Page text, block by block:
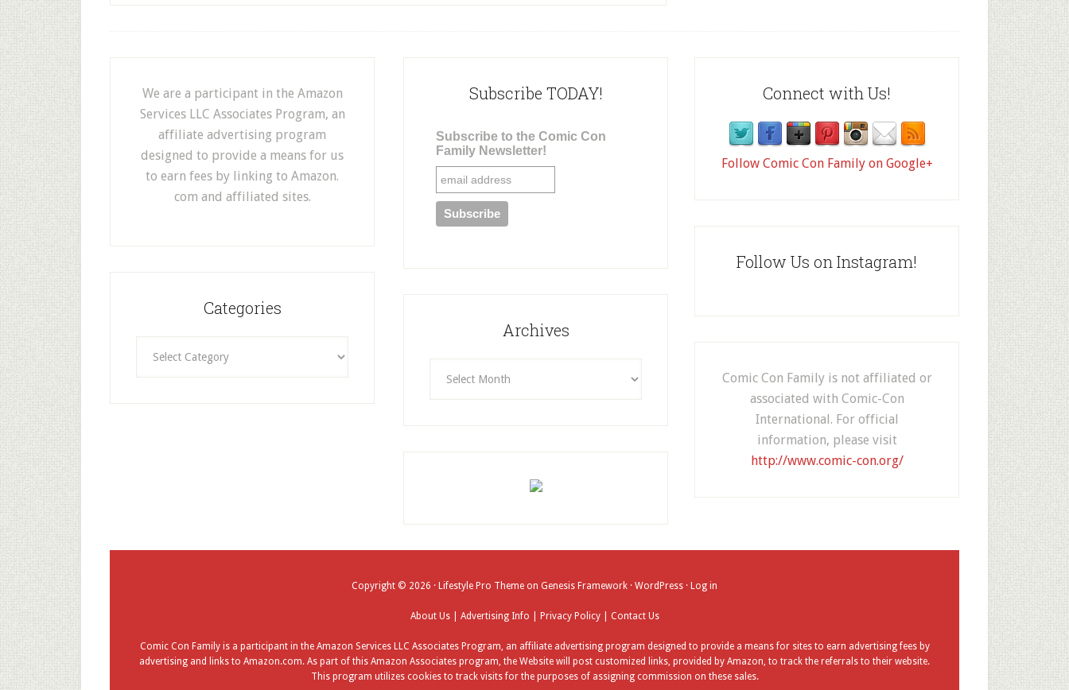
We are a participant in the Amazon
Services LLC Associates Program, an
affiliate advertising program
designed to provide a means for us
to earn fees by linking to Amazon.
com and affiliated sites.
Categories
Subscribe TODAY!
Subscribe to the Comic Con
Family Newsletter!
Archives
Connect with Us!
Follow Comic Con Family on Google+
Follow Us on Instagram!
Comic Con Family is not affiliated or
associated with Comic-Con
International. For official
information, please visit
http://www.comic-con.org/
Copyright © 2026 · Lifestyle Pro Theme on Genesis Framework · WordPress · Log in
About Us| Advertising Info Privacy Policy| Contact Us
Comic Con Family is a participant in the Amazon Services LLC Associates Program, an affiliate advertising program designed to provide a means for sites to earn advertising fees by
advertising and links to Amazon.com. As part of this Amazon Associates program, the Website will post customized links, provided by Amazon, to track the referrals to their website.
This program utilizes cookies to track visits for the purposes of assigning commission on these sales.